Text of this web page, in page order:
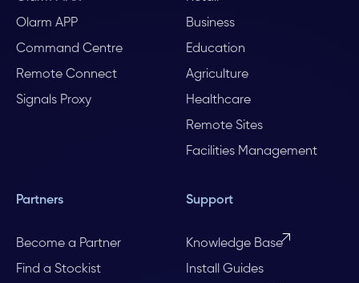
Olarm APP
Command Centre
Remote Connect
Signals Proxy
Business
Education
Agriculture
Healthcare
Remote Sites
Facilities Management
Partners
Become a Partner
Find a Stockist
Support
Knowledge Base
Install Guides